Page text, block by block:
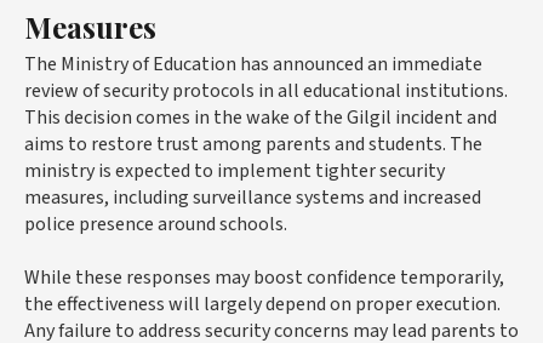
Measures
The Ministry of Education has announced an immediate
review of security protocols in all educational institutions.
This decision comes in the wake of the Gilgil incident and
aims to restore trust among parents and students. The
ministry is expected to implement tighter security
measures, including surveillance systems and increased
police presence around schools.
While these responses may boost confidence temporarily,
the effectiveness will largely depend on proper execution.
Any failure to address security concerns may lead parents to